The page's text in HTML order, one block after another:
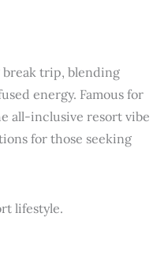
break trip, blending
energy. Famous for
all-inclusive resort vibe
for those seeking